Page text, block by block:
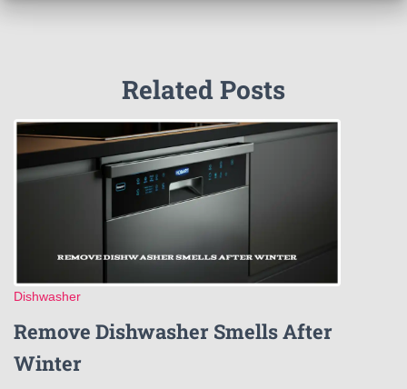
Related Posts
Dishwasher
Remove Dishwasher Smells After
Winter